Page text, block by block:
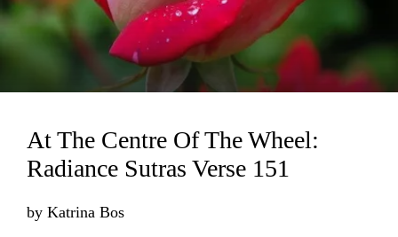
Loading...
At The Centre Of The Wheel:
Radiance Sutras Verse 151
by Katrina Bos